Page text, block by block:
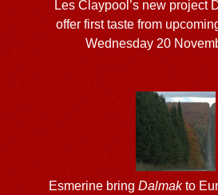
Les Claypool’s new project
offer first taste from
Wednesday 20
Esmerine bringDalmakto